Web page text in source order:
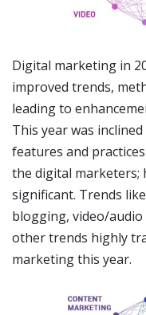
Digital marketing in
improved trends,
leading to
This year was
features and
the digital marketers;
significant. Trends
blogging, video/
other trends highly
marketing this year.